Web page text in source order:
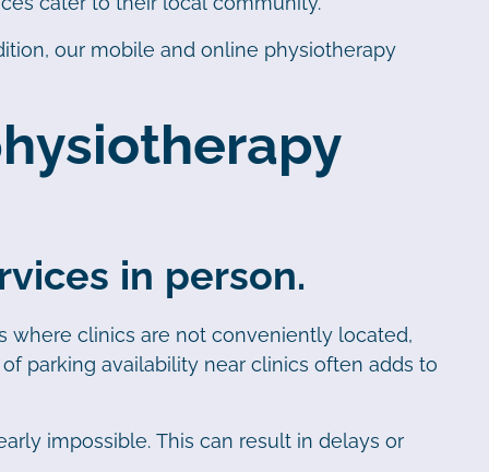
our mobile and online physiotherapy
in person.
where clinics are not conveniently located,
parking availability near clinics often adds to
impossible. This can result in delays or